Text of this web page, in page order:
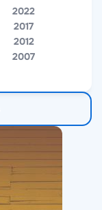
2022
2017
2012
2007